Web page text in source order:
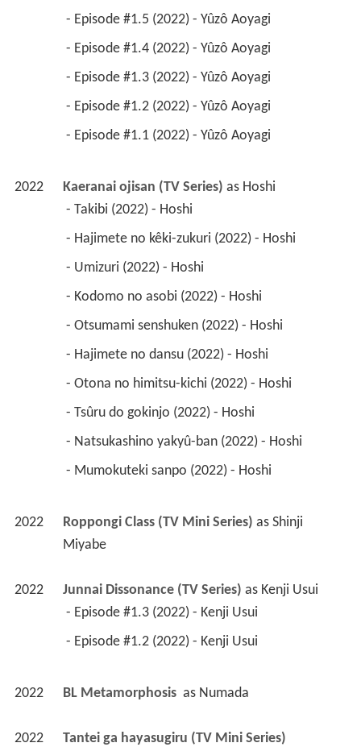
- Episode #1.5 (2022) - Yûzô Aoyagi
- Episode #1.4 (2022) - Yûzô Aoyagi
- Episode #1.3 (2022) - Yûzô Aoyagi
- Episode #1.2 (2022) - Yûzô Aoyagi
- Episode #1.1 (2022) - Yûzô Aoyagi
2022 Kaeranai ojisan (TV Series) as Hoshi
- Takibi (2022) - Hoshi
- Hajimete no kêki-zukuri (2022) - Hoshi
- Umizuri (2022) - Hoshi
- Kodomo no asobi (2022) - Hoshi
- Otsumami senshuken (2022) - Hoshi
- Hajimete no dansu (2022) - Hoshi
- Otona no himitsu-kichi (2022) - Hoshi
- Tsûru do gokinjo (2022) - Hoshi
- Natsukashino yakyû-ban (2022) - Hoshi
- Mumokuteki sanpo (2022) - Hoshi
2022 Roppongi Class (TV Mini Series) as Shinji
Miyabe
2022 Junnai Dissonance (TV Series) as Kenji Usui
- Episode #1.3 (2022) - Kenji Usui
- Episode #1.2 (2022) - Kenji Usui
2022 BL Metamorphosis as Numada
2022
Tantei ga hayasugiru (TV Mini Series)